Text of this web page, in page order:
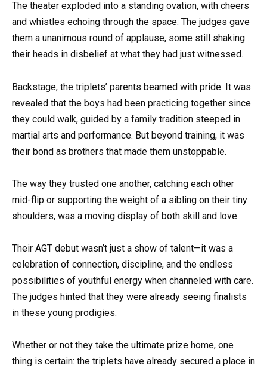
The theater exploded into a standing ovation, with cheers
and whistles echoing through the space. The judges gave
them a unanimous round of applause, some still shaking
their heads in disbelief at what they had just witnessed.
Backstage, the triplets’ parents beamed with pride. It was
revealed that the boys had been practicing together since
they could walk, guided by a family tradition steeped in
martial arts and performance. But beyond training, it was
their bond as brothers that made them unstoppable.
The way they trusted one another, catching each other
mid-flip or supporting the weight of a sibling on their tiny
shoulders, was a moving display of both skill and love.
Their AGT debut wasn’t just a show of talent—it was a
celebration of connection, discipline, and the endless
possibilities of youthful energy when channeled with care.
The judges hinted that they were already seeing finalists
in these young prodigies.
Whether or not they take the ultimate prize home, one
thing is certain: the triplets have already secured a place in